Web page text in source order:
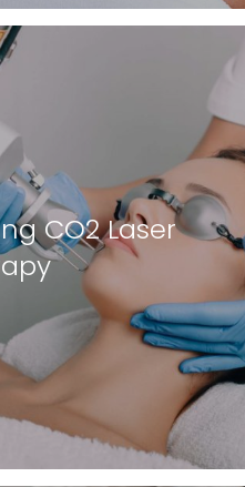
CO2 Laser